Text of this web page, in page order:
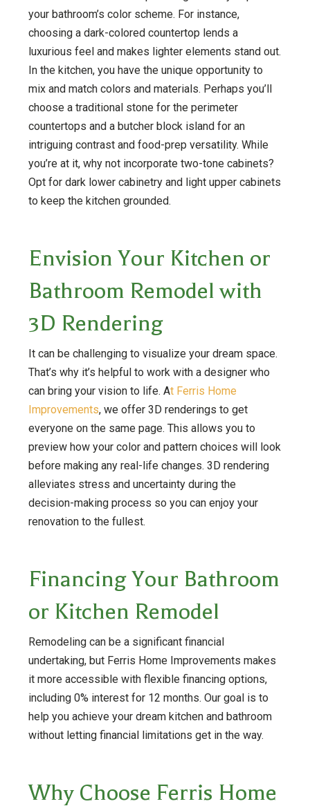
your bathroom’s color scheme. For instance,
choosing a dark-colored countertop lends a
luxurious feel and makes lighter elements stand out.
In the kitchen, you have the unique opportunity to
mix and match colors and materials. Perhaps you’ll
choose a traditional stone for the perimeter
countertops and a butcher block island for an
intriguing contrast and food-prep versatility. While
you’re at it, why not incorporate two-tone cabinets?
Opt for dark lower cabinetry and light upper cabinets
to keep the kitchen grounded.
Envision Your Kitchen or
Bathroom Remodel with
3D Rendering
It can be challenging to visualize your dream space.
That’s why it’s helpful to work with a designer who
can bring your vision to life. At Ferris Home
Improvements, we offer 3D renderings to get
everyone on the same page. This allows you to
preview how your color and pattern choices will look
before making any real-life changes. 3D rendering
alleviates stress and uncertainty during the
decision-making process so you can enjoy your
renovation to the fullest.
Financing Your Bathroom
or Kitchen Remodel
Remodeling can be a significant financial
undertaking, but Ferris Home Improvements makes
it more accessible with flexible financing options,
including 0% interest for 12 months. Our goal is to
help you achieve your dream kitchen and bathroom
without letting financial limitations get in the way.
Why Choose Ferris Home